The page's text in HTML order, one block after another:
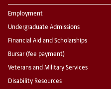
Employment
Undergraduate Admissions
Financial Aid and Scholarships
Bursar (fee payment)
Veterans and Military Services
Disability Resources